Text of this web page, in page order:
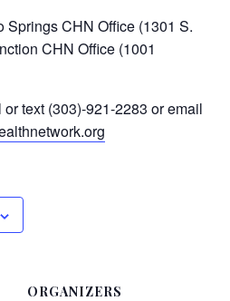
Springs CHN Office (1301 S.
CHN Office (1001
text (303)-921-2283 or email
ORGANIZERS